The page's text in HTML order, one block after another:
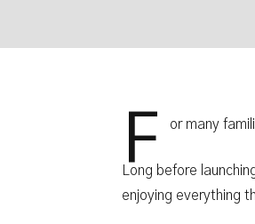
F or many
Long before
enjoying everything